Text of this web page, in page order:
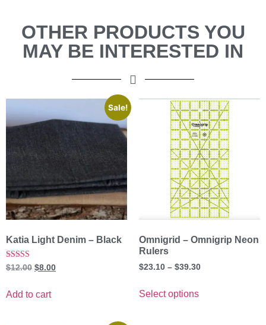
OTHER PRODUCTS YOU
MAY BE INTERESTED IN
Sale!
Katia Light Denim – Black
Rated
5.00
$12.00 $8.00
Add to cart
Omnigrid – Omnigrip Neon
Rulers
$23.10 – $39.30
Select options